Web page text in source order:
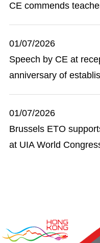
CE commends
01/07/2026
Speech by CE at
anniversary of
01/07/2026
Brussels ETO
at UIA World